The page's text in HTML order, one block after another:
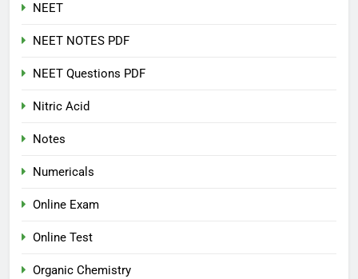
NEET
NEET NOTES PDF
NEET Questions PDF
Nitric Acid
Notes
Numericals
Online Exam
Online Test
Organic Chemistry